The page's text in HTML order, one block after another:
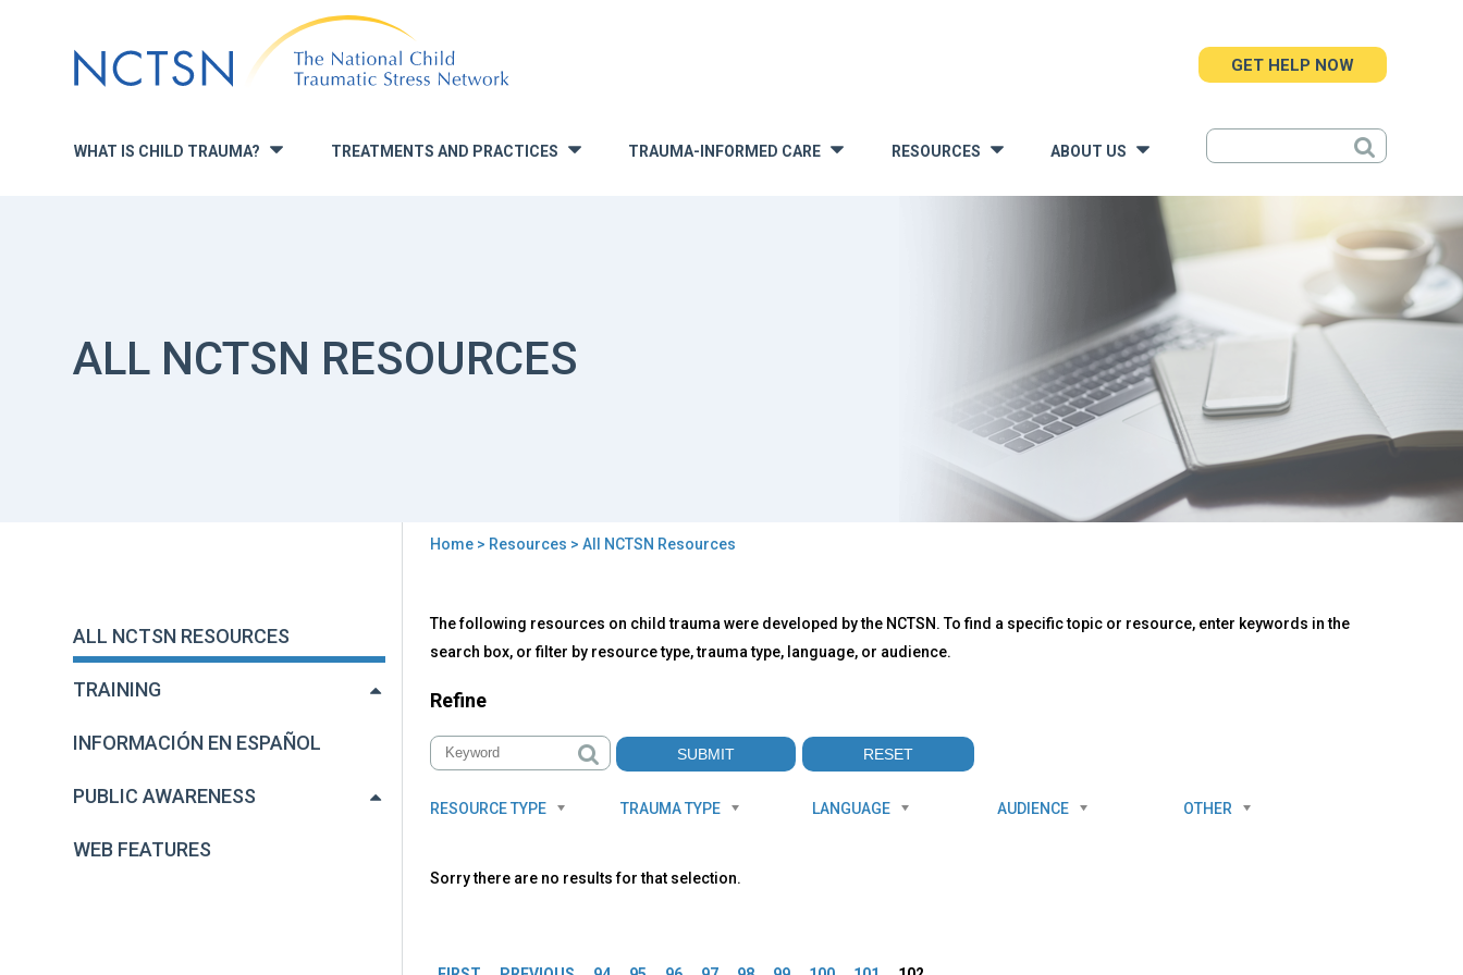
to
navigation
WHAT IS CHILD TRAUMA? » TREATMENTS AND PRACTICES TRAUMA-INFORMED CARE » RESOURCES ABOUT US
GET HELP NOW
ALL NCTSN RESOURCES
here
Home> Resources > All NCTSN Resources
ALL NCTSN RESOURCES
TRAINING
INFORMACIÓN EN ESPAÑOL
PUBLIC AWARENESS
WEB FEATURES
to
top
All
NCTSN
Resources
The following resources on child trauma were developed by the NCTSN. To find a specific topic or resource, enter keywords in the
search box, or filter by resource type, trauma type, language, or audience.
Refine
RESOURCE TYPE TRAUMA TYPE LANGUAGE AUDIENCE OTHER
Sorry there are no results for that selection.